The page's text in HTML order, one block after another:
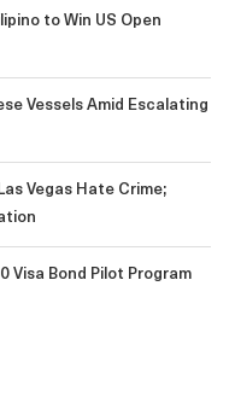
to Win US Open
Vessels Amid Escalating
Vegas Hate Crime;
Visa Bond Pilot Program